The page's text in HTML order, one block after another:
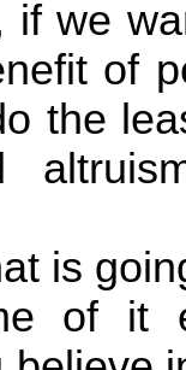
if we
of
the
is
of it